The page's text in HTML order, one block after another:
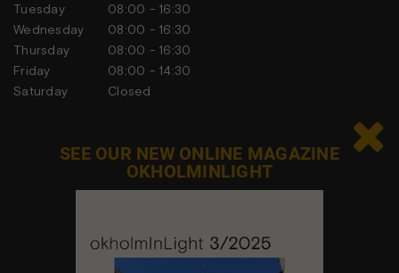
Tuesday
08:00 - 16:30
Wednesday
08:00 - 16:30
Thursday
08:00 - 16:30
Friday
08:00 - 14:30
Saturday
Closed
Contact us

SEE OUR NEW ONLINE MAGAZINE
OKHOLMINLIGHT